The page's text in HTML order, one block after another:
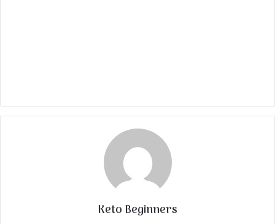
Keto Beginners